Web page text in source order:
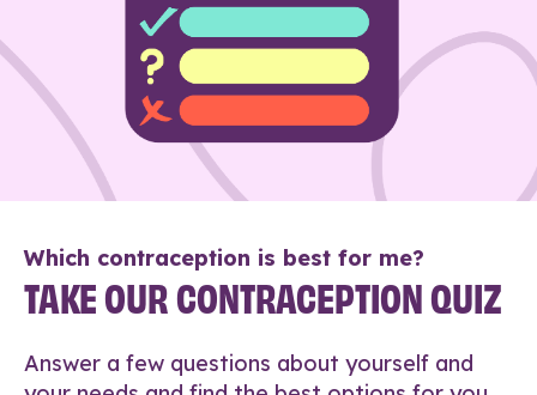
Which contraception is best for me?
TAKE OUR CONTRACEPTION QUIZ
Answer a few questions about yourself and